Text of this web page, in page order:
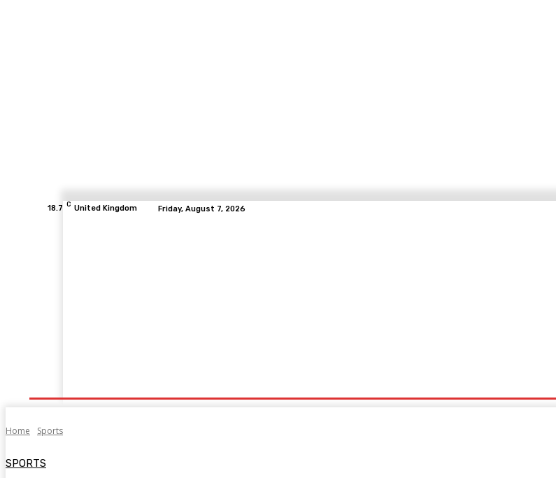
18.7 C United Kingdom Friday, August 7, 2026
Home Sports
SPORTS